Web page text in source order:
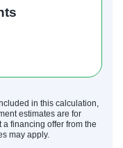
in this calculation,
estimates are for
financing offer from the
may apply.